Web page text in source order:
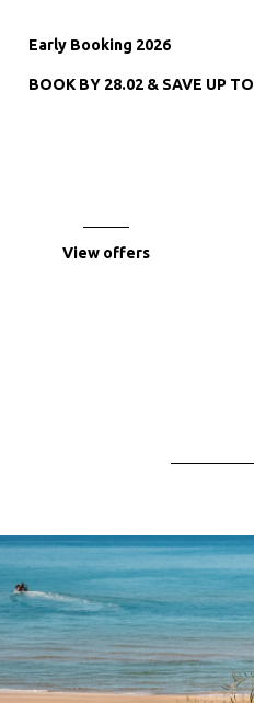
Early Booking 2026
BOOK BY 28.02 & SAVE UP
View offers